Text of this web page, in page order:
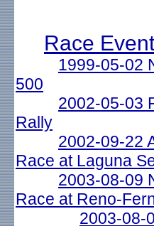
Race
1999-05-02
500
2002-05-03
Rally
2002-09-22
Race at Laguna
2003-08-09
Race at Reno-
2003-08-